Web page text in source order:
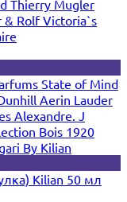
Thierry Mugler
& RolfVictoria`s
State of Mind
Aerin Lauder
Alexandre. J
Bois 1920
By Kilian
Kilian 50 мл